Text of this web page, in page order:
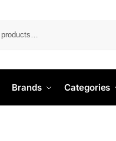
Brands Categories